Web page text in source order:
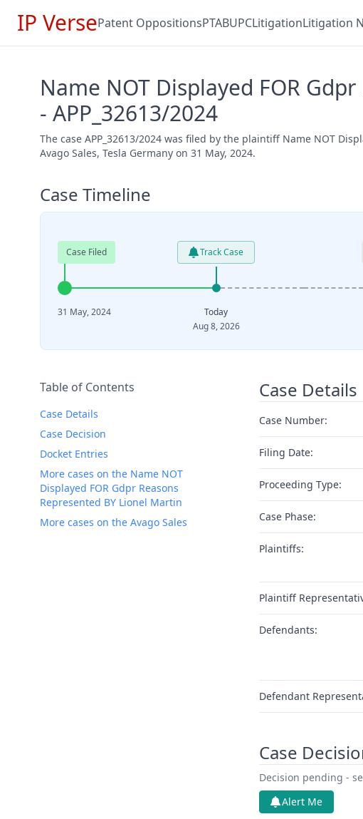
IP VersePatent OppositionsPTABUPCLitigationLitigation
Name NOT Displayed FOR
- APP_32613/2024
The case APP_32613/2024 was filed by the plaintiff Name NOT
Avago Sales, Tesla Germany on 31 May, 2024.
Case Timeline
Case Filed Track Case
31 May, 2024
Today
Aug 8, 2026
Table of Contents
Case Details
Case Decision
Docket Entries
More cases on the Name NOT
Displayed FOR Gdpr Reasons
Represented BY Lionel Martin
More cases on the Avago Sales
Case Details
Case Number:
Filing Date:
Proceeding Type:
Case Phase:
Plaintiffs:
Plaintiff
Defendants:
Defendant
Case
Decision pending -
Alert Me